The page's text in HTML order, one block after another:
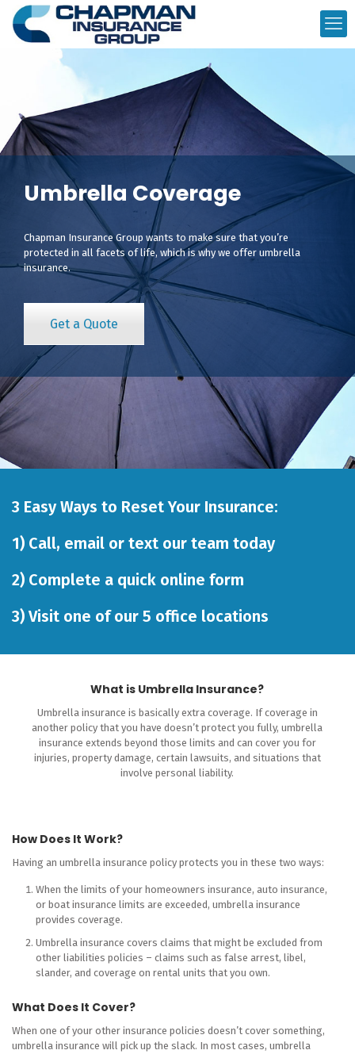
Umbrella Coverage
Chapman Insurance Group wants to make sure that you’re
protected in all facets of life, which is why we offer umbrella
insurance.
Get a Quote
3 Easy Ways to Reset Your Insurance:
1) Call, email or text our team today
2) Complete a quick online form
3) Visit one of our 5 office locations
What is Umbrella Insurance?
Umbrella insurance is basically extra coverage. If coverage in
another policy that you have doesn’t protect you fully, umbrella
insurance extends beyond those limits and can cover you for
injuries, property damage, certain lawsuits, and situations that
involve personal liability.
How Does It Work?
Having an umbrella insurance policy protects you in these two ways:
When the limits of your homeowners insurance, auto insurance,
or boat insurance limits are exceeded, umbrella insurance
provides coverage.
Umbrella insurance covers claims that might be excluded from
other liabilities policies – claims such as false arrest, libel,
slander, and coverage on rental units that you own.
What Does It Cover?
When one of your other insurance policies doesn’t cover something,
umbrella insurance will pick up the slack. In most cases, umbrella